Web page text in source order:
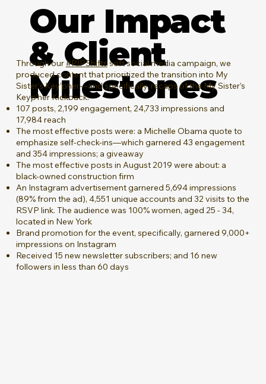
Our Impact
& Client
Milestones
Through our#PIPShiftssoft social media campaign, we
produced content that prioritized the transition into My
Sister’s Key’pher—and specifically, recaps of the My Sister’s
Keyp’her Kickback.
107 posts, 2,199 engagement, 24,733 impressions and
17,984 reach
The most effective posts were: a Michelle Obama quote to
emphasize self-check-ins—which garnered 43 engagement
and 354 impressions; a giveaway
The most effective posts in August 2019 were about: a
black-owned construction firm
An Instagram advertisement garnered 5,694 impressions
(89% from the ad), 4,551 unique accounts and 32 visits to the
RSVP link. The audience was 100% women, aged 25 - 34,
located in New York
Brand promotion for the event, specifically, garnered 9,000+
impressions on Instagram
Received 15 new newsletter subscribers; and 16 new
followers in less than 60 days